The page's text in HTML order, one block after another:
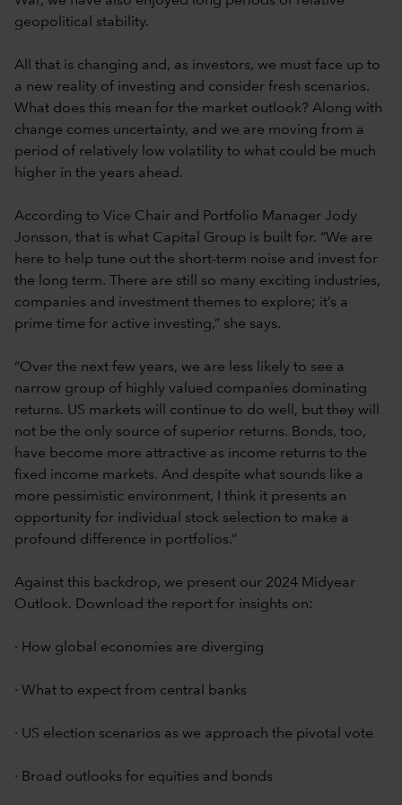
geopolitical stability.
All that is changing and, as investors, we must face up to
a new reality of investing and consider fresh scenarios.
What does this mean for the market outlook? Along with
change comes uncertainty, and we are moving from a
period of relatively low volatility to what could be much
higher in the years ahead.
According to Vice Chair and Portfolio Manager Jody
Jonsson, that is what Capital Group is built for. “We are
here to help tune out the short-term noise and invest for
the long term. There are still so many exciting industries,
companies and investment themes to explore; it’s a
prime time for active investing,” she says.
“Over the next few years, we are less likely to see a
narrow group of highly valued companies dominating
returns. US markets will continue to do well, but they will
not be the only source of superior returns. Bonds, too,
have become more attractive as income returns to the
fixed income markets. And despite what sounds like a
more pessimistic environment, I think it presents an
opportunity for individual stock selection to make a
profound difference in portfolios.”
Against this backdrop, we present our 2024 Midyear
Outlook. Download the report for insights on:
· How global economies are diverging
· What to expect from central banks
· US election scenarios as we approach the pivotal vote
· Broad outlooks for equities and bonds